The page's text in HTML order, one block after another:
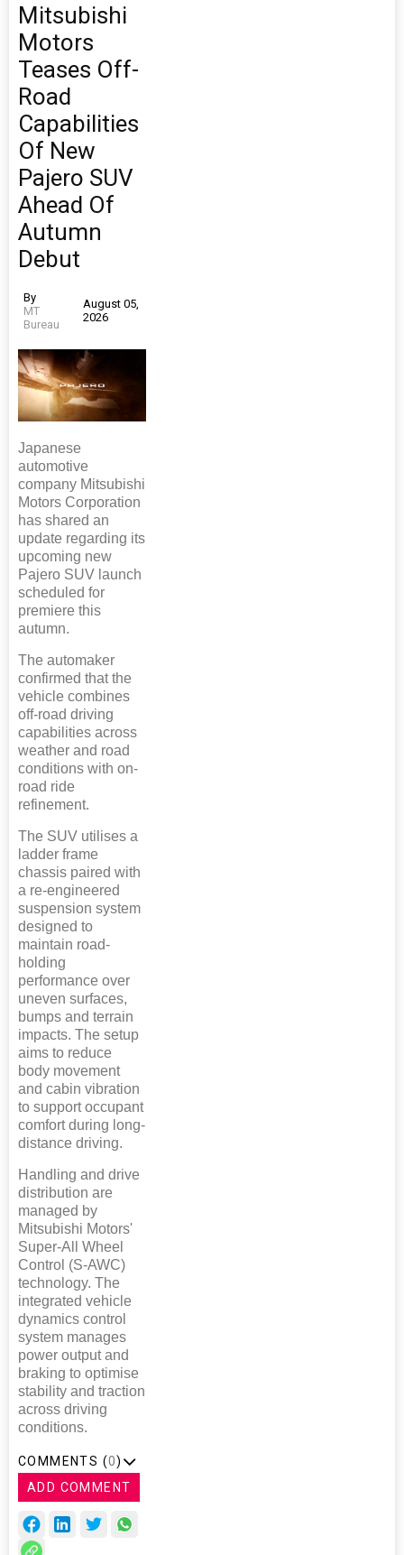
Mitsubishi
Motors
Teases Off-
Road
Capabilities
Of New
Pajero SUV
Ahead Of
Autumn
Debut
By
MT
Bureau
August 05,
2026
Japanese
automotive
company Mitsubishi
Motors Corporation
has shared an
update regarding its
upcoming new
Pajero SUV launch
scheduled for
premiere this
autumn.
The automaker
confirmed that the
vehicle combines
off-road driving
capabilities across
weather and road
conditions with on-
road ride
refinement.
The SUV utilises a
ladder frame
chassis paired with
a re-engineered
suspension system
designed to
maintain road-
holding
performance over
uneven surfaces,
bumps and terrain
impacts. The setup
aims to reduce
body movement
and cabin vibration
to support occupant
comfort during long-
distance driving.
Handling and drive
distribution are
managed by
Mitsubishi Motors'
Super-All Wheel
Control (S-AWC)
technology. The
integrated vehicle
dynamics control
system manages
power output and
braking to optimise
stability and traction
across driving
conditions.
COMMENTS (0)
ADD COMMENT